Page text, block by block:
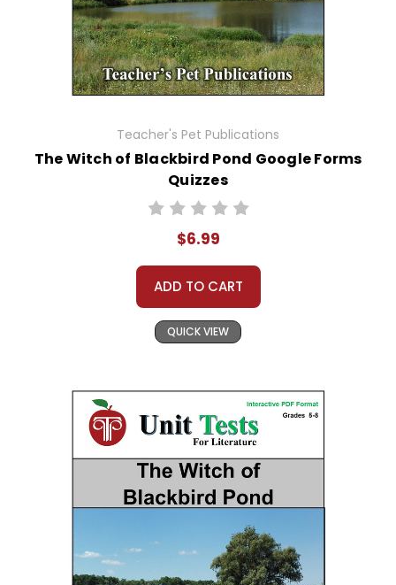
Teacher's Pet Publications
The Witch of Blackbird Pond Google Forms
Quizzes
$6.99
ADD TO CART
QUICK VIEW